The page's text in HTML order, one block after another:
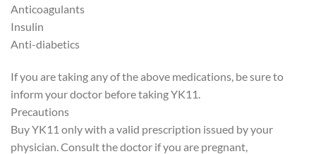
Anticoagulants
Insulin
Anti-diabetics
If you are taking any of the above medications, be sure to
inform your doctor before taking YK11.
Precautions
Buy YK11 only with a valid prescription issued by your
physician. Consult the doctor if you are pregnant,